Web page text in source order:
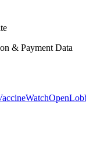
& Payment Data